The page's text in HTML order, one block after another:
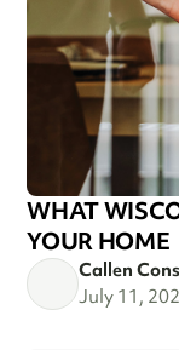
WHAT
YOUR HOME
Callen
July 11,